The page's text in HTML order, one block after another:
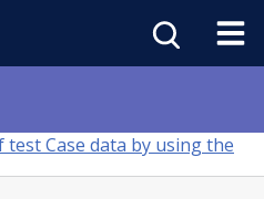
Case data by using the